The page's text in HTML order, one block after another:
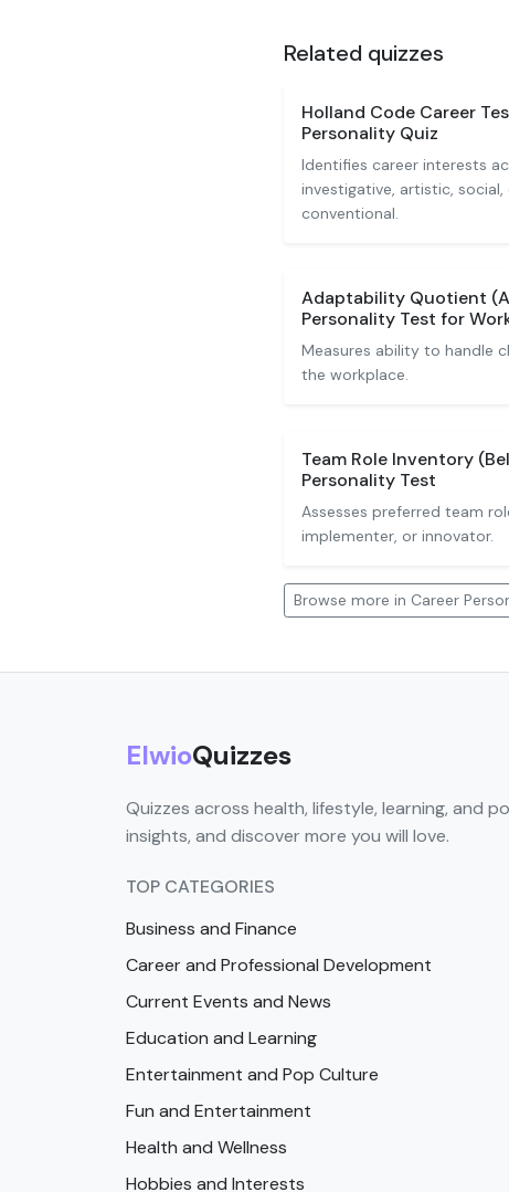
Related quizzes
Holland Code Career
Personality Quiz
Identifies career interests
investigative, artistic, social,
conventional.
Adaptability Quotient
Personality Test for
Measures ability to handle
the workplace.
Team Role Inventory
Personality Test
Assesses preferred team
implementer, or innovator.
Browse more in Career
ElwioQuizzes
Quizzes across health, lifestyle, learning, and
insights, and discover more you will love.
TOP CATEGORIES
Business and Finance
Career and Professional Development
Current Events and News
Education and Learning
Entertainment and Pop Culture
Fun and Entertainment
Health and Wellness
Hobbies and Interests